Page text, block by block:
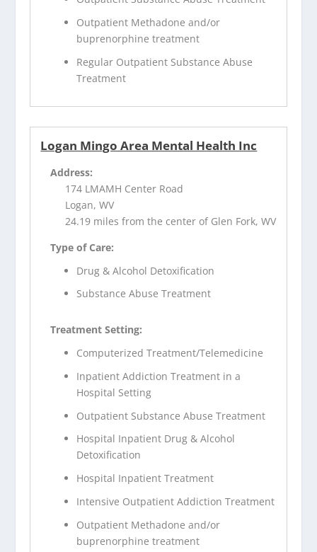
Outpatient Methadone and/or
buprenorphine treatment
Regular Outpatient Substance Abuse
Treatment
Logan Mingo Area Mental Health Inc
Address:
174 LMAMH Center Road
Logan, WV
24.19 miles from the center of Glen Fork, WV
Type of Care:
Drug & Alcohol Detoxification
Substance Abuse Treatment
Treatment Setting:
Computerized Treatment/Telemedicine
Inpatient Addiction Treatment in a
Hospital Setting
Outpatient Substance Abuse Treatment
Hospital Inpatient Drug & Alcohol
Detoxification
Hospital Inpatient Treatment
Intensive Outpatient Addiction Treatment
Outpatient Methadone and/or
buprenorphine treatment